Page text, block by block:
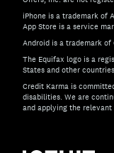
iPhone is a trademark of
App Store is a service
Android is a trademark of
The Equifax logo is a
States and other
Credit Karma is
disabilities. We are
and applying the